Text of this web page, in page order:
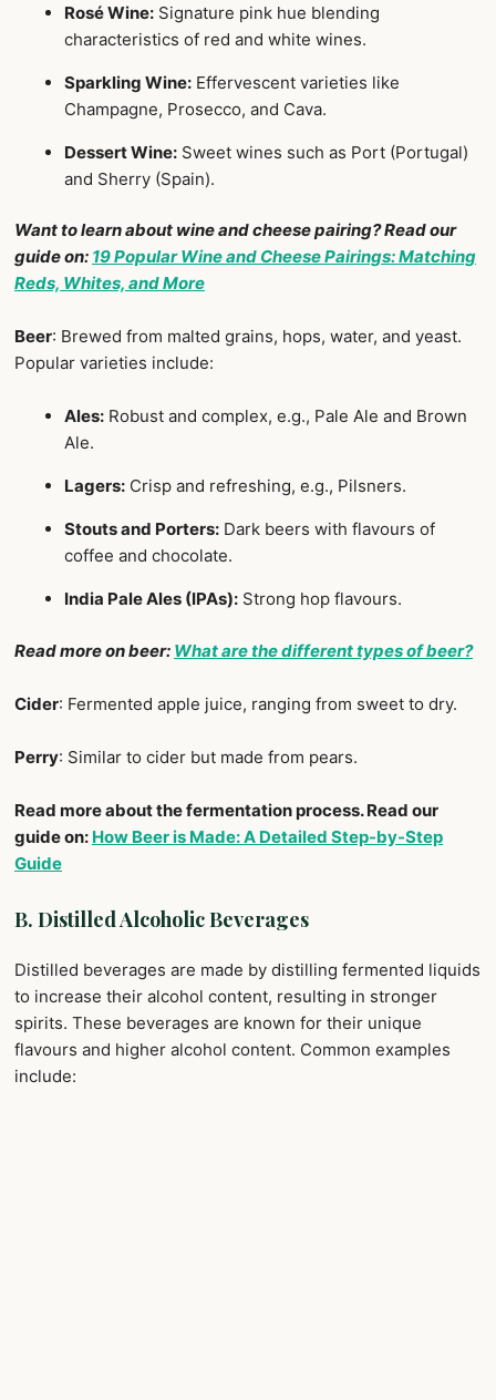
Rosé Wine: Signature pink hue blending
characteristics of red and white wines.
Sparkling Wine: Effervescent varieties like
Champagne, Prosecco, and Cava.
Dessert Wine: Sweet wines such as Port (Portugal)
and Sherry (Spain).
Want to learn about wine and cheese pairing? Read our
guide on: 19 Popular Wine and Cheese Pairings: Matching
Reds, Whites, and More
Beer: Brewed from malted grains, hops, water, and yeast.
Popular varieties include:
Ales: Robust and complex, e.g., Pale Ale and Brown
Ale.
Lagers: Crisp and refreshing, e.g., Pilsners.
Stouts and Porters: Dark beers with flavours of
coffee and chocolate.
India Pale Ales (IPAs): Strong hop flavours.
Read more on beer: What are the different types of beer?
Cider: Fermented apple juice, ranging from sweet to dry.
Perry: Similar to cider but made from pears.
Read more about the fermentation process. Read our
guide on: How Beer is Made: A Detailed Step-by-Step
Guide
B. Distilled Alcoholic Beverages
Distilled beverages are made by distilling fermented liquids
to increase their alcohol content, resulting in stronger
spirits. These beverages are known for their unique
flavours and higher alcohol content. Common examples
include: